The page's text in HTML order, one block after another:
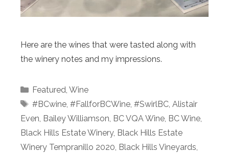
Here are the wines that were tasted along with
the winery notes and my impressions.
Categories
Featured, Wine
Tags
#BCwine, #FallforBCWine, #SwirlBC, Alistair
Even, Bailey Williamson, BC VQA Wine, BC Wine,
Black Hills Estate Winery, Black Hills Estate
Winery Tempranillo 2020, Black Hills Vineyards,